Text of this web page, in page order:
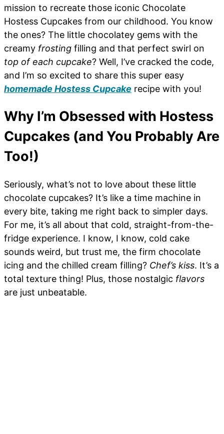
mission to recreate those iconic Chocolate
Hostess Cupcakes from our childhood. You know
the ones? The little chocolatey gems with the
creamy frosting filling and that perfect swirl on
top of each cupcake? Well, I’ve cracked the code,
and I’m so excited to share this super easy
homemade Hostess Cupcake recipe with you!
Why I’m Obsessed with Hostess
Cupcakes (and You Probably Are
Too!)
Seriously, what’s not to love about these little
chocolate cupcakes? It’s like a time machine in
every bite, taking me right back to simpler days.
For me, it’s all about that cold, straight-from-the-
fridge experience. I know, I know, cold cake
sounds weird, but trust me, the firm chocolate
icing and the chilled cream filling? Chef’s kiss. It’s a
total texture thing! Plus, those nostalgic flavors
are just unbeatable.